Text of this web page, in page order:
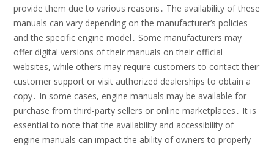
provide them due to various reasons․ The availability of these
manuals can vary depending on the manufacturer’s policies
and the specific engine model․ Some manufacturers may
offer digital versions of their manuals on their official
websites, while others may require customers to contact their
customer support or visit authorized dealerships to obtain a
copy․ In some cases, engine manuals may be available for
purchase from third-party sellers or online marketplaces․ It is
essential to note that the availability and accessibility of
engine manuals can impact the ability of owners to properly